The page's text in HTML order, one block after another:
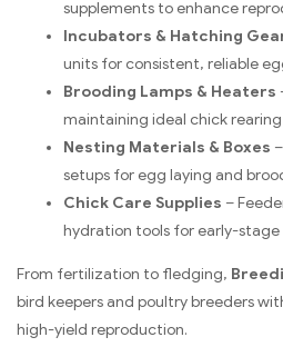
supplements to enhance
Incubators & Hatching
units for consistent, reliable
Brooding Lamps & Heaters
maintaining ideal chick
Nesting Materials & Boxes
setups for egg laying and
Chick Care Supplies –
hydration tools for early-
From fertilization to fledging,
bird keepers and poultry breeders
high-yield reproduction.